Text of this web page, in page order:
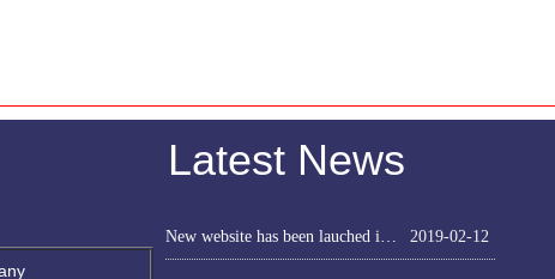
Latest News
2019-02-12
New website has been lauched in Feb. 2019